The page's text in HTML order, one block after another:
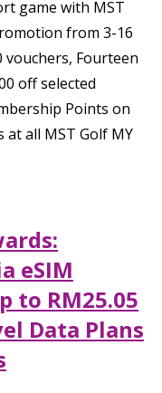
game with MST
from 3-16
vouchers, Fourteen
off selected
Points on
all MST Golf MY
eSIM
to RM25.05
Data Plans